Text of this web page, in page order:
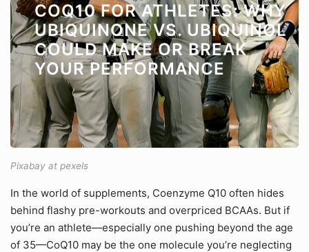
COQ10 FOR ATHLETES: WHY
UBIQUINONE VS. UBIQUINOL
COULD MAKE OR BREAK
YOUR PERFORMANCE
Pixabay at pexels
In the world of supplements, Coenzyme Q10 often hides
behind flashy pre-workouts and overpriced BCAAs. But if
you’re an athlete—especially one pushing beyond the age
of 35—CoQ10 may be the one molecule you’re neglecting